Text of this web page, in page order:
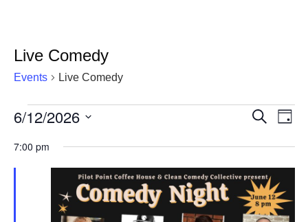
Live Comedy
Events Live Comedy
Events
Events
Views
Search
Day
6/12/2026
date.
7:00 pm